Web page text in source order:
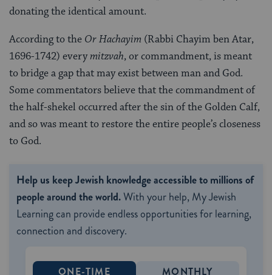
donating the identical amount.
According to the Or Hachayim (Rabbi Chayim ben Atar,
1696-1742) everymitzvah, or commandment, is meant
to bridge a gap that may exist between man and God.
Some commentators believe that the commandment of
the half-shekel occurred after the sin of the Golden Calf,
and so was meant to restore the entire people’s closeness
to God.
Help us keep Jewish knowledge accessible to millions of
people around the world.With your help, My Jewish
Learning can provide endless opportunities for learning,
connection and discovery.
ONE-TIME MONTHLY